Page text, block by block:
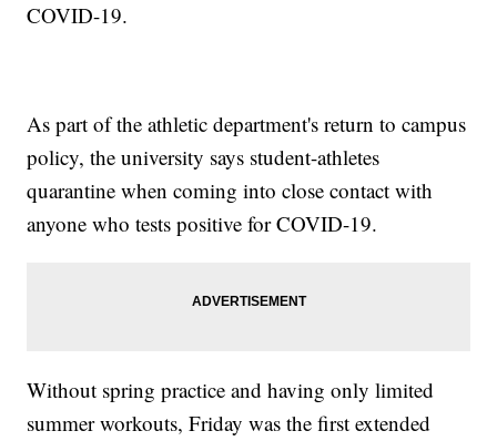
COVID-19.
As part of the athletic department's return to campus
policy, the university says student-athletes
quarantine when coming into close contact with
anyone who tests positive for COVID-19.
Without spring practice and having only limited
summer workouts, Friday was the first extended